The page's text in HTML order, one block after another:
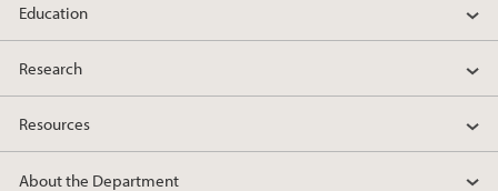
2016
2015
2014
Education
Research
Resources
About the Department